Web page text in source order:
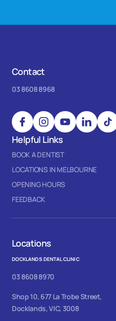
Contact
03 8608 8968
Helpful Links
BOOK A DENTIST
LOCATIONS IN MELBOURNE
OPENING HOURS
FEEDBACK
Locations
DOCKLANDS DENTAL CLINIC
03 8608 8970
Shop 10, 677 La Trobe Street,
Docklands, VIC, 3008